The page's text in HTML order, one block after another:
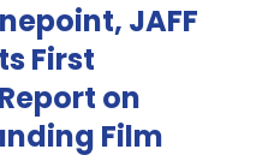
JAFF
First
on
Film